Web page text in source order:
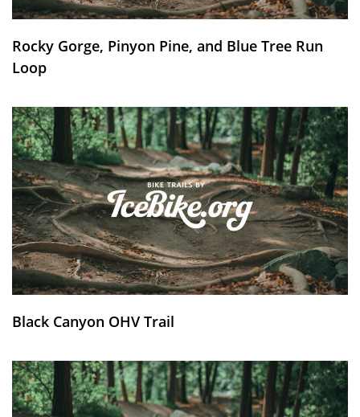
Rocky Gorge, Pinyon Pine, and Blue Tree Run
Loop
Black Canyon OHV Trail